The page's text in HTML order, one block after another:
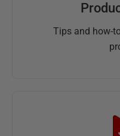
Tips and how-